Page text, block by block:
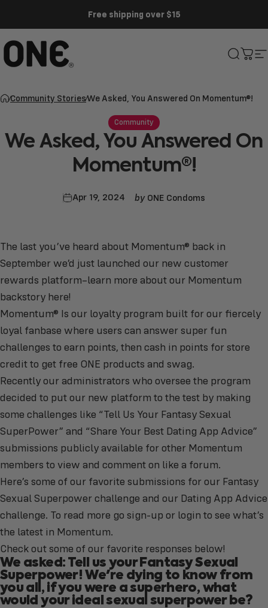
Free shipping over $15
ONE® Search
Cart
Community StoriesWe Asked, You Answered On Momentum®!
Community
We Asked, You Answered On
Momentum®!
Apr 19, 2024 by ONE Condoms
The last you’ve heard about Momentum® back in
September we’d just launched our new customer
rewards platform–learn more about our Momentum
backstory here!
Momentum® Is our loyalty program built for our fiercely
loyal fanbase where users can answer super fun
challenges to earn points, then cash in points for store
credit to get free ONE products and swag.
Recently our administrators who oversee the program
decided to put our new platform to the test by making
some challenges like “Tell Us Your Fantasy Sexual
SuperPower” and “Share Your Best Dating App Advice”
submissions publicly available for other Momentum
members to view and comment on like a forum.
Here’s some of our favorite submissions for our Fantasy
Sexual Superpower challenge and our Dating App Advice
challenge. To read more go sign-up or login to see what’s
the latest in Momentum.
Check out some of our favorite responses below!
We asked: Tell us your Fantasy Sexual
Superpower! We're dying to know from
you all, if you were a superhero, what
would your ideal sexual superpower be?